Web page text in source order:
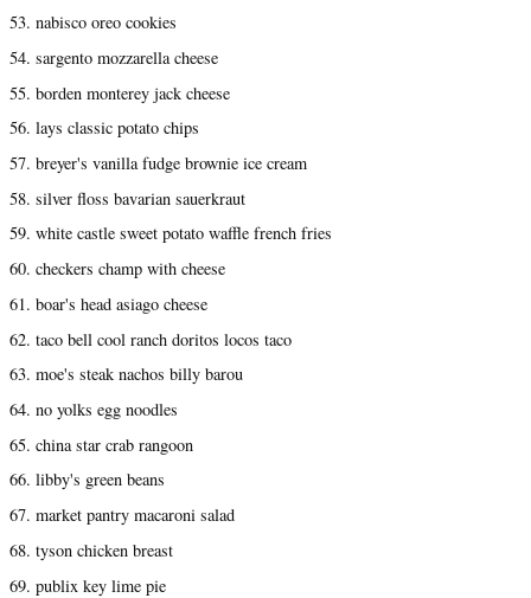
53. nabisco oreo cookies
54. sargento mozzarella cheese
55. borden monterey jack cheese
56. lays classic potato chips
57. breyer's vanilla fudge brownie ice cream
58. silver floss bavarian sauerkraut
59. white castle sweet potato waffle french fries
60. checkers champ with cheese
61. boar's head asiago cheese
62. taco bell cool ranch doritos locos taco
63. moe's steak nachos billy barou
64. no yolks egg noodles
65. china star crab rangoon
66. libby's green beans
67. market pantry macaroni salad
68. tyson chicken breast
69. publix key lime pie